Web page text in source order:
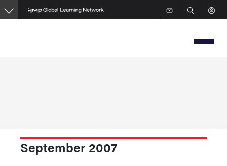
Skip
to
September 2007